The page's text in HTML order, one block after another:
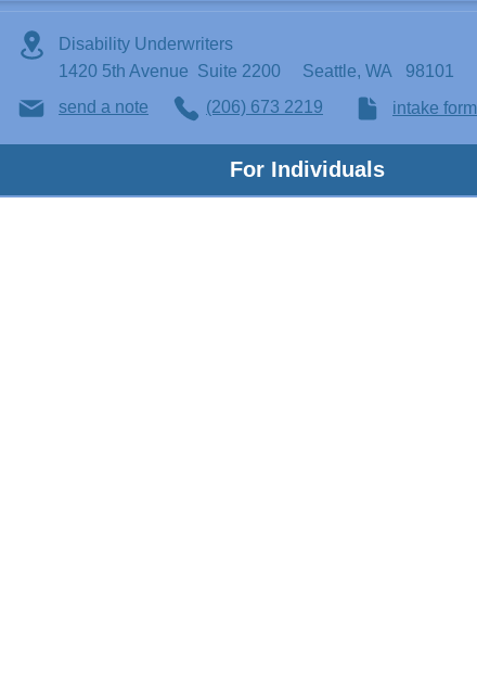
Disability Underwriters
1420 5th Avenue Suite 2200 Seattle, WA 98101
send a note
(206) 673 2219 intake form
For Individuals